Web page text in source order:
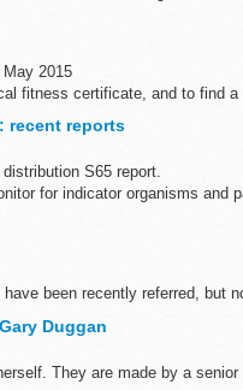
2015
fitness certificate, and to find a
recent reports
S65 report.
for indicator organisms and
been recently referred, but
Duggan
They are made by a